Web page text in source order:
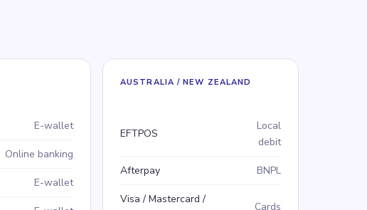
E-wallet
Online banking
E-wallet
AUSTRALIA / NEW ZEALAND
EFTPOS
Local
debit
Afterpay BNPL
Visa / Mastercard /
Cards